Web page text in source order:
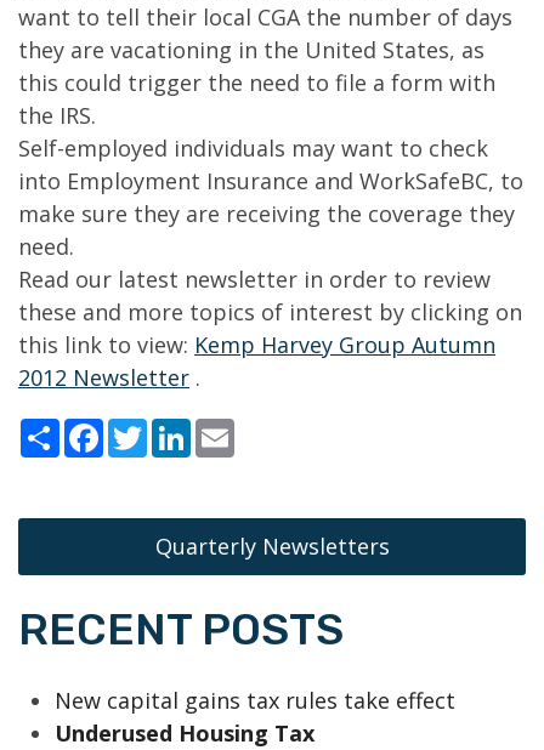
want to tell their local CGA the number of days
they are vacationing in the United States, as
this could trigger the need to file a form with
the IRS.
Self-employed individuals may want to check
into Employment Insurance and WorkSafeBC, to
make sure they are receiving the coverage they
need.
Read our latest newsletter in order to review
these and more topics of interest by clicking on
this link to view: Kemp Harvey Group Autumn
2012 Newsletter .
ShareFacebook
TwitterLinkedIn
Quarterly Newsletters
RECENT POSTS
New capital gains tax rules take effect
Underused Housing Tax